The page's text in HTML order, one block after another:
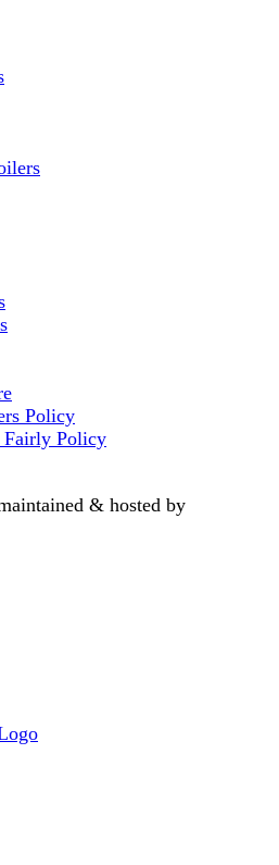
Policy
Fairly Policy
& hosted by